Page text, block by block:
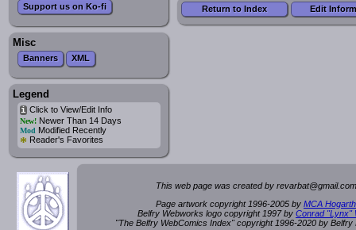
Support us on Ko-fi
Misc
Banners XML
Legend
iClick to View/Edit Info
New!Newer Than 14 Days
Mod Modified Recently
* Reader's Favorites
Return to Index Edit
This web page was created by revarbat@gmail.c
Page artwork copyright 1996-2005 by MCA
Belfry Webworks logo copyright 1997 by Conrad "Lynx"
"The Belfry WebComics Index" copyright 1996-2020 by